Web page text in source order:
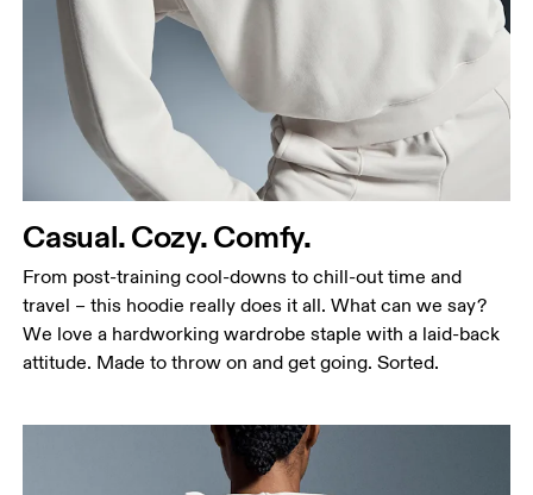
Casual. Cozy. Comfy.
From post-training cool-downs to chill-out time and
travel – this hoodie really does it all. What can we say?
We love a hardworking wardrobe staple with a laid-back
attitude. Made to throw on and get going. Sorted.